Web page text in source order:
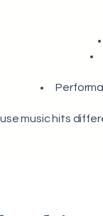
music hits